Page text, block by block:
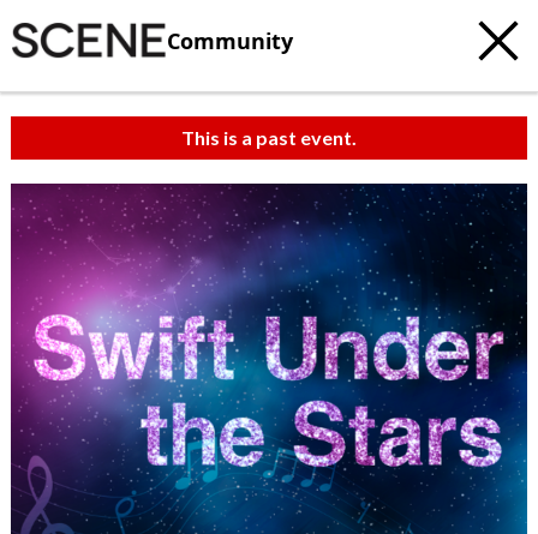
Community
This is a past event.